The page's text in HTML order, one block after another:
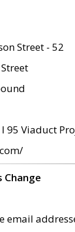
Street - 52
95 Viaduct
Change
email